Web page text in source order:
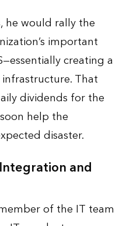
he would rally the
important
creating a
That
dividends for the
help the
disaster.
and
of the IT team